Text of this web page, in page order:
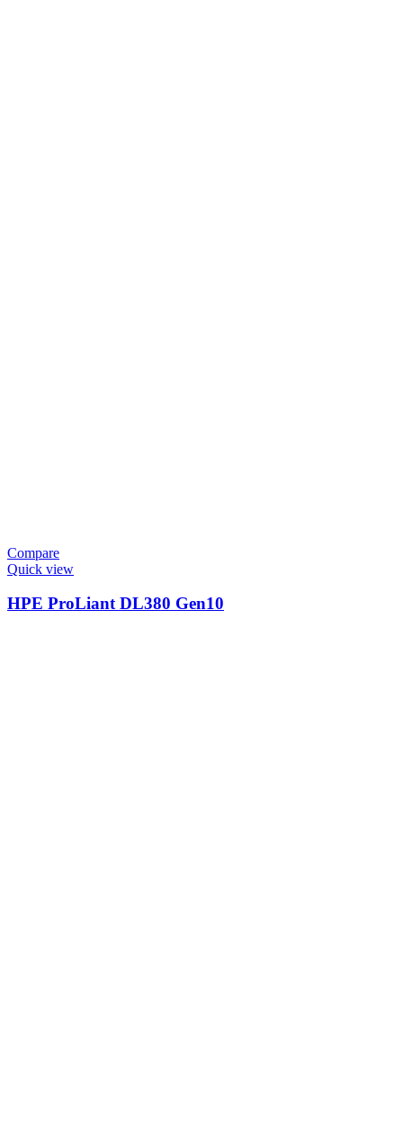
Compare
Quick view
HPE ProLiant DL380 Gen10